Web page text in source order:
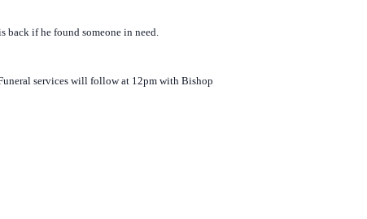
back if he found someone in need.
services will follow at 12pm with Bishop